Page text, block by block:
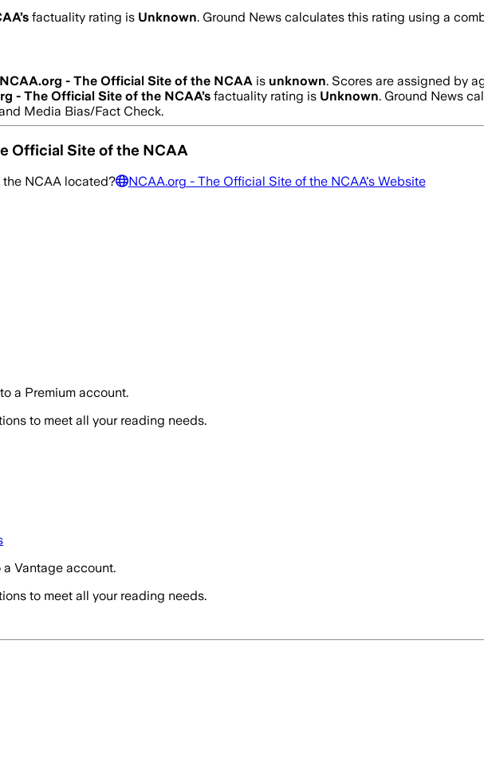
’s factuality rating is Unknown. Ground News calculates this rating using a
NCAA.org - The Official Site of the NCAA is unknown. Scores are assigned by
- The Official Site of the NCAA’s factuality rating is Unknown. Ground News
Media Bias/Fact Check.
Official Site of the NCAA
NCAA located? NCAA.org - The Official Site of the NCAA's Website
a Premium account.
to meet all your reading needs.
Vantage account.
to meet all your reading needs.